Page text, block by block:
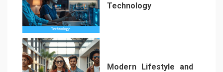
4
Technology
Modern Lifestyle and